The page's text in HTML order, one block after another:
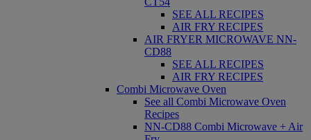
SEE ALL RECIPES
AIR FRY RECIPES
AIR FRYER MICROWAVE NN-
CD88
SEE ALL RECIPES
AIR FRY RECIPES
Combi Microwave Oven
See all Combi Microwave Oven
Recipes
NN-CD88 Combi Microwave + Air